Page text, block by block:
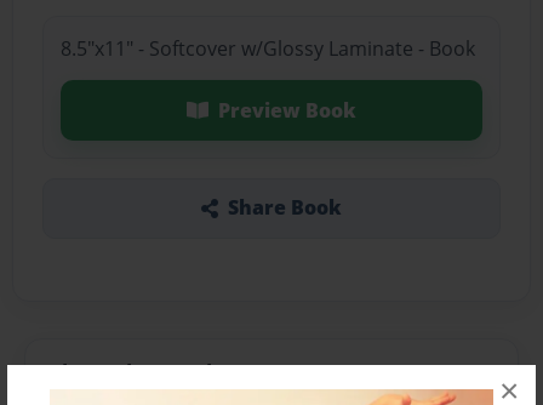
×
8.5"x11" - Softcover w/Glossy Laminate - Book
Preview Book
Share Book
About the Book